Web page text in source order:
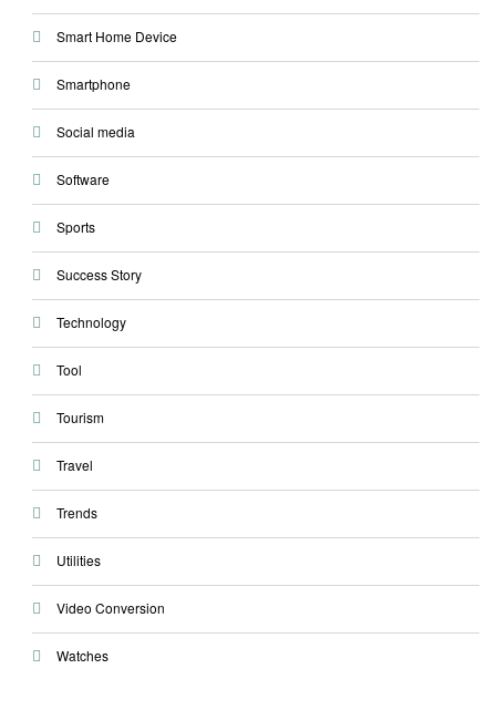
Smart Home Device
Smartphone
Social media
Software
Sports
Success Story
Technology
Tool
Tourism
Travel
Trends
Utilities
Video Conversion
Watches